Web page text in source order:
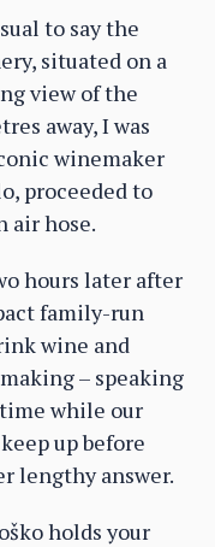
to say the
situated on a
view of the
away, I was
winemaker
proceeded to
air hose.
hours later after
family-run
wine and
– speaking
while our
up before
lengthy answer.
holds your